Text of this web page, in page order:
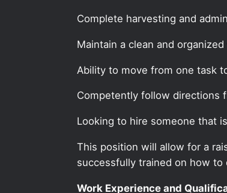
Complete harvesting and
Maintain a clean and
Ability to move from one task
Competently follow directions
Looking to hire someone that
This position will allow for a
successfully trained on how to
Work Experience and